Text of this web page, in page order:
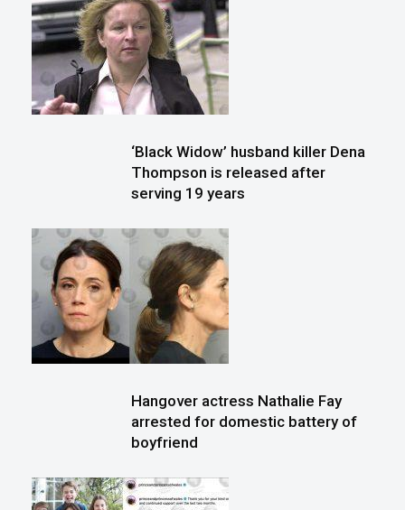
‘Black Widow’ husband killer Dena
Thompson is released after
serving 19 years
Hangover actress Nathalie Fay
arrested for domestic battery of
boyfriend